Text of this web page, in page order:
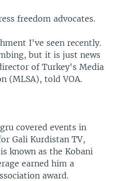
freedom advocates.
I've seen recently.
but it is just news
of Turkey's Media
(MLSA), told VOA.
covered events in
Gali Kurdistan TV,
known as the Kobani
earned him a
award.